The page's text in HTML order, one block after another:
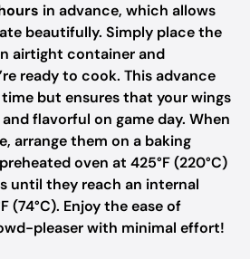
in advance, which allows
beautifully. Simply place the
airtight container and
ready to cook. This advance
but ensures that your wings
flavorful on game day. When
arrange them on a baking
oven at 425°F (220°C)
until they reach an internal
(74°C). Enjoy the ease of
pleaser with minimal effort!